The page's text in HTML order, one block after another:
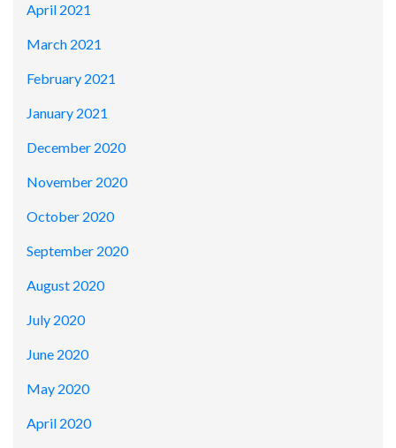
April 2021
March 2021
February 2021
January 2021
December 2020
November 2020
October 2020
September 2020
August 2020
July 2020
June 2020
May 2020
April 2020